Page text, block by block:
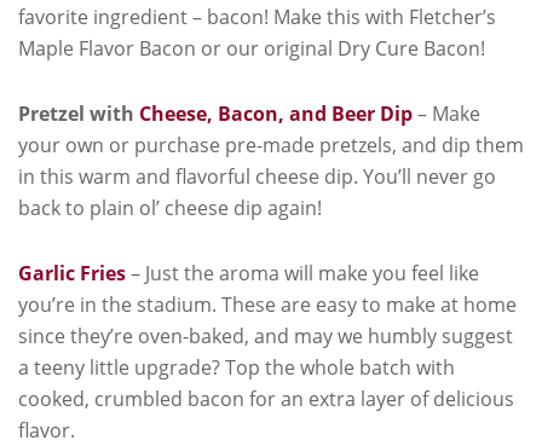
favorite ingredient – bacon! Make this with Fletcher’s
Maple Flavor Bacon or our original Dry Cure Bacon!
Pretzel with Cheese, Bacon, and Beer Dip– Make
your own or purchase pre-made pretzels, and dip them
in this warm and flavorful cheese dip. You’ll never go
back to plain ol’ cheese dip again!
Garlic Fries– Just the aroma will make you feel like
you’re in the stadium. These are easy to make at home
since they’re oven-baked, and may we humbly suggest
a teeny little upgrade? Top the whole batch with
cooked, crumbled bacon for an extra layer of delicious
flavor.